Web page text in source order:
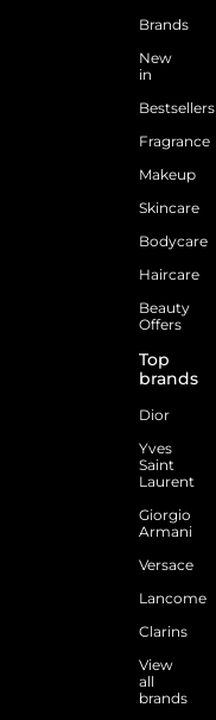
Brands
New
in
Bestsellers
Fragrance
Makeup
Skincare
Bodycare
Haircare
Beauty
Offers
Top
brands
Dior
Yves
Saint
Laurent
Giorgio
Armani
Versace
Lancome
Clarins
View
all
brands